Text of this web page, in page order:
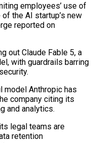
employees’ use of
the AI startup’s new
reported on
out Claude Fable 5, a
with guardrails barring
model Anthropic ⁠has
company citing its
and analytics.
legal teams are
retention